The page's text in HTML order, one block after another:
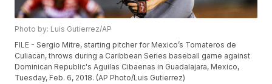
Photo by: Luis Gutierrez/AP
FILE - Sergio Mitre, starting pitcher for Mexico’s Tomateros de
Culiacan, throws during a Caribbean Series baseball game against
Dominican Republic's Aguilas Cibaenas in Guadalajara, Mexico,
Tuesday, Feb. 6, 2018. (AP Photo/Luis Gutierrez)